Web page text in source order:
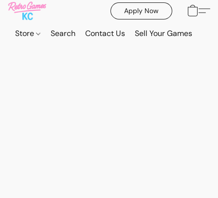
Apply Now
Store Search Contact Us Sell Your Games